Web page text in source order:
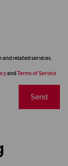
related services.
and Terms of Service
Send